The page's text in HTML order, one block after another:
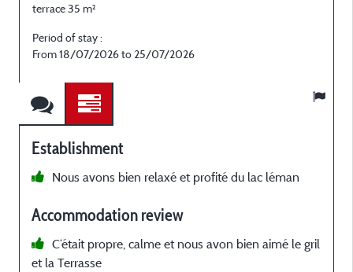
terrace 35 m²
Period of stay :
From 18/07/2026 to 25/07/2026
Establishment
Nous avons bien relaxé et profité du lac léman
Accommodation review
C‘était propre, calme et nous avon bien aimé le gril
et la Terrasse